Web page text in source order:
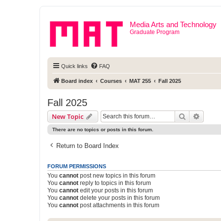
Media Arts and Technology
Graduate Program
Quick links FAQ
Board index Courses MAT 255 Fall 2025
Fall 2025
New Topic Search
There are no topics or posts in this forum.
Return to Board Index
FORUM PERMISSIONS
You cannot post new topics in this forum
You cannot reply to topics in this forum
You cannot edit your posts in this forum
You cannot delete your posts in this forum
You cannot post attachments in this forum